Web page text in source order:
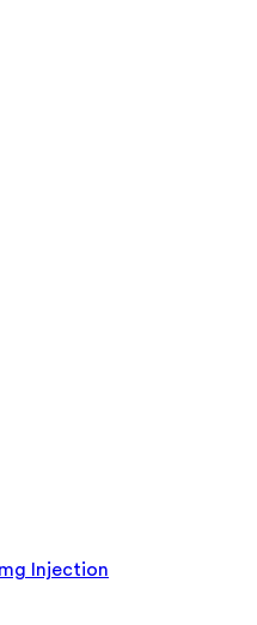
Injection